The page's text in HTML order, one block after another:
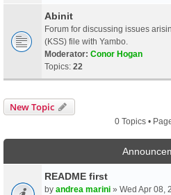
Abinit
Forum for discussing issues
(KSS) file with Yambo.
Moderator: Conor Hogan
Topics: 22
New Topic
0 Topics •
README first
by andrea marini » Wed Apr 08,